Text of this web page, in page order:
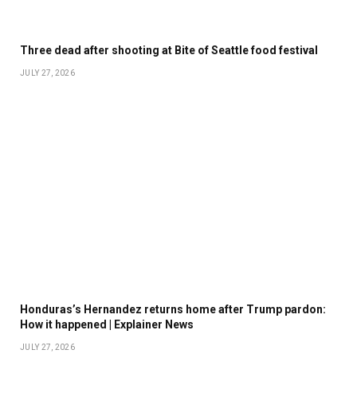
Three dead after shooting at Bite of Seattle food festival
JULY 27, 2026
Honduras’s Hernandez returns home after Trump pardon:
How it happened | Explainer News
JULY 27, 2026